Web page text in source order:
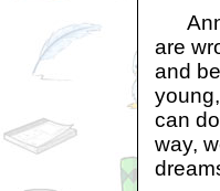
are
and
can
way,